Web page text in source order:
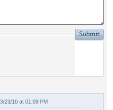
23/10 at 01:09 PM